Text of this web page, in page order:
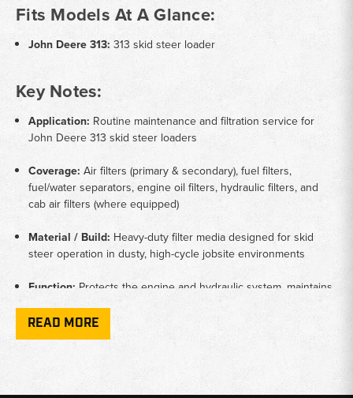
Fits Models At A Glance:
John Deere 313: 313 skid steer loader
Key Notes:
Application: Routine maintenance and filtration service for
John Deere 313 skid steer loaders
Coverage: Air filters (primary & secondary), fuel filters,
fuel/water separators, engine oil filters, hydraulic filters, and
cab air filters (where equipped)
Material / Build: Heavy-duty filter media designed for skid
steer operation in dusty, high-cycle jobsite environments
Function: Protects the engine and hydraulic system, maintains
service life
READ MORE